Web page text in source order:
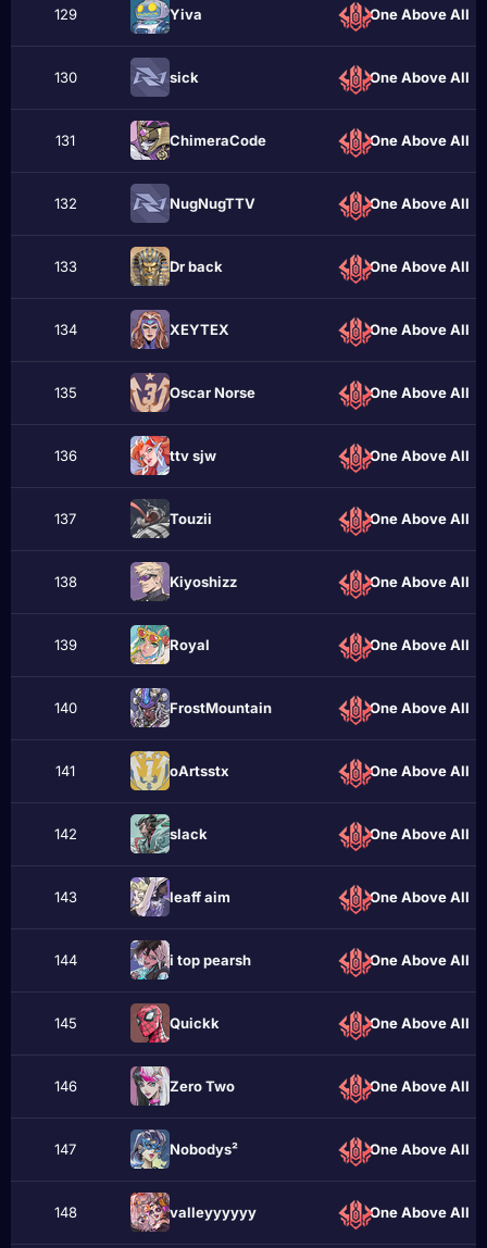
129 Yiva One Above All
130 ѕіck One Above All
131 ChimeraCode One Above All
132 NugNugTTV One Above All
133 Dr back One Above All
134 XEYTEX One Above All
135 Oscar Norse One Above All
136 ttv sjw One Above All
137 Touzii One Above All
138 Kiyoshizz One Above All
139 Roуal One Above All
140 FrostMountain One Above All
141 oArtsstx One Above All
142 slасk One Above All
143 leaff aim One Above All
144 i top pearsh One Above All
145 Quiсkk One Above All
146 Zеro Twо One Above All
147 Nobodys² One Above All
148 valleyyyyyy One Above All